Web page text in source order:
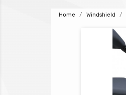
Home Windshield